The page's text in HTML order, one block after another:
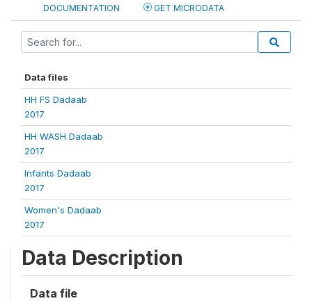
DOCUMENTATION GET MICRODATA
Data files
HH FS Dadaab
2017
HH WASH Dadaab
2017
Infants Dadaab
2017
Women's Dadaab
2017
Data Description
Data file